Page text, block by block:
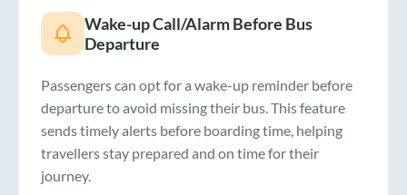
Wake-up Call/Alarm Before Bus
Departure
Passengers can opt for a wake-up reminder before
departure to avoid missing their bus. This feature
sends timely alerts before boarding time, helping
travellers stay prepared and on time for their
journey.